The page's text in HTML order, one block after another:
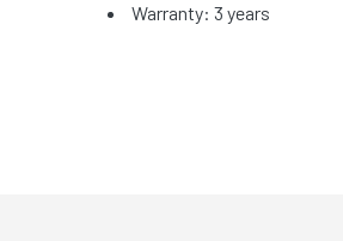
Warranty: 3 years